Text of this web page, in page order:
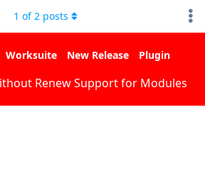
Worksuite New Release Plugin
Renew Support for Modules
1 of2 posts